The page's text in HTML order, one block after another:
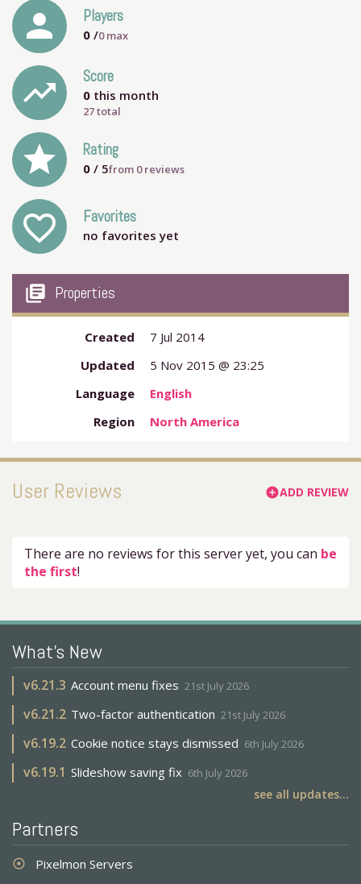
person Players
0 /0max
trending_up Score
0 this month
27 total
grade Rating
0 / 5from 0reviews
favorite_outline Favorites
no favorites yet
my_library_books Properties
Created
7 Jul 2014
Updated
5 Nov 2015 @ 23:25
Language
English
Region
North America
User Reviews add_circleADD REVIEW
There are no reviews for this server yet, you can be
the first!
What's New
v6.21.3 Account menu fixes 21st July 2026
v6.21.2 Two-factor authentication 21st July 2026
v6.19.2 Cookie notice stays dismissed 6th July 2026
v6.19.1 Slideshow saving fix 6th July 2026
see all updates...
Partners
adjust Pixelmon Servers